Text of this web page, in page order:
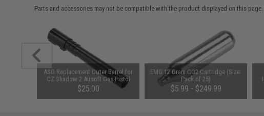
Parts and accessories may not be compatible with the product displayed on this
ASG Replacement Outer Barrel for
CZ Shadow 2 Airsoft Gas Pistol
$25.00
EMG 12 Gram CO2 Cartridge (Size:
Pack of 25)
$5.99 - $249.99